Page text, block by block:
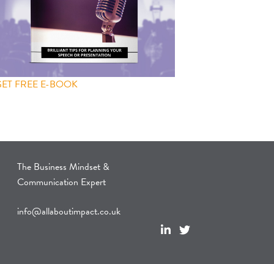
FREE E-BOOK
The Business Mindset &
Communication Expert
info@allaboutimpact.co.uk